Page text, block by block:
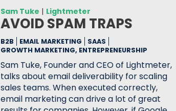
Sam Tuke | Lightmeter
AVOID SPAM TRAPS
B2B EMAIL MARKETING
SAAS
GROWTH MARKETING, ENTREPRENEURSHIP
Sam Tuke, Founder and CEO of Lightmeter,
talks about email deliverability for scaling
sales teams. When executed correctly,
email marketing can drive a lot of great